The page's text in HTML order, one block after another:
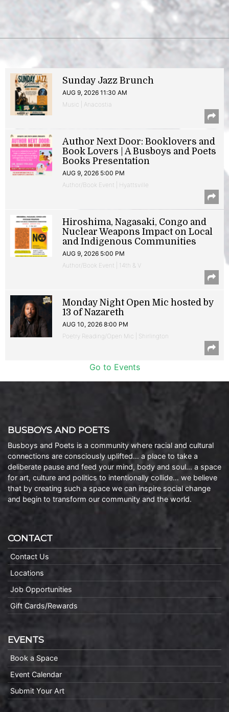
Sunday Jazz Brunch
AUG 9, 2026 11:30 AM
Music | Anacostia
Author Next Door: Booklovers and
Book Lovers | A Busboys and Poets
Books Presentation
AUG 9, 2026 5:00 PM
Author/Book Event | Hyattsville
Hiroshima, Nagasaki, Congo and
Nuclear Weapons Impact on Local
and Indigenous Communities
AUG 9, 2026 5:00 PM
Author/Book Event | 14th & V
Monday Night Open Mic hosted by
13 of Nazareth
AUG 10, 2026 8:00 PM
Poetry Reading/Open Mic | Shirlington
Go to Events
BUSBOYS AND POETS
Busboys and Poets is a community where racial and cultural
connections are consciously uplifted… a place to take a
deliberate pause and feed your mind, body and soul… a space
for art, culture and politics to intentionally collide… we believe
that by creating such a space we can inspire social change
and begin to transform our community and the world.
CONTACT
Contact Us
Locations
Job Opportunities
Gift Cards/Rewards
EVENTS
Book a Space
Event Calendar
Submit Your Art